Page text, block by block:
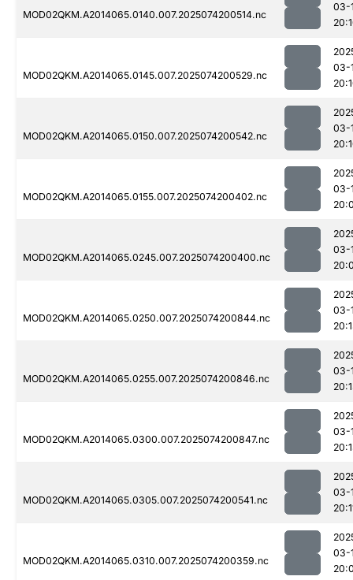
MOD02QKM.A2014065.0140.007.2025074200514.nc
03-
MOD02QKM.A2014065.0145.007.2025074200529.nc
03-
MOD02QKM.A2014065.0150.007.2025074200542.nc
03-
MOD02QKM.A2014065.0155.007.2025074200402.nc
03-
MOD02QKM.A2014065.0245.007.2025074200400.nc
03-
MOD02QKM.A2014065.0250.007.2025074200844.nc
03-
MOD02QKM.A2014065.0255.007.2025074200846.nc
03-
MOD02QKM.A2014065.0300.007.2025074200847.nc
03-
MOD02QKM.A2014065.0305.007.2025074200541.nc
03-
MOD02QKM.A2014065.0310.007.2025074200359.nc
03-